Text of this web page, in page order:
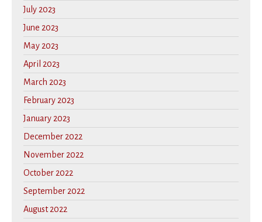
July 2023
June 2023
May 2023
April 2023
March 2023
February 2023
January 2023
December 2022
November 2022
October 2022
September 2022
August 2022